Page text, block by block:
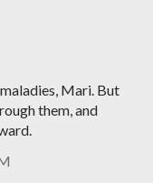
Mari. But
them, and